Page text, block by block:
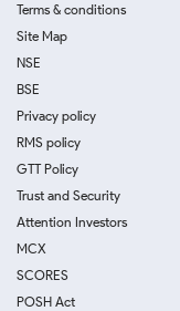
Terms & conditions
Site Map
NSE
BSE
Privacy policy
RMS policy
GTT Policy
Trust and Security
Attention Investors
MCX
SCORES
POSH Act